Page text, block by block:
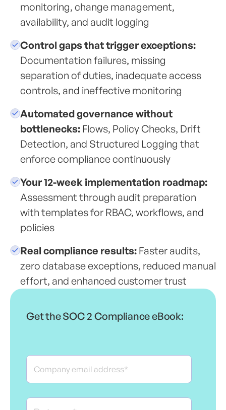
monitoring, change management,
availability, and audit logging
Control gaps that trigger exceptions:
Documentation failures, missing
separation of duties, inadequate access
controls, and ineffective monitoring
Automated governance without
bottlenecks: Flows, Policy Checks, Drift
Detection, and Structured Logging that
enforce compliance continuously
Your 12-week implementation roadmap:
Assessment through audit preparation
with templates for RBAC, workflows, and
policies
Real compliance results: Faster audits,
zero database exceptions, reduced manual
effort, and enhanced customer trust
Get the SOC 2 Compliance eBook: